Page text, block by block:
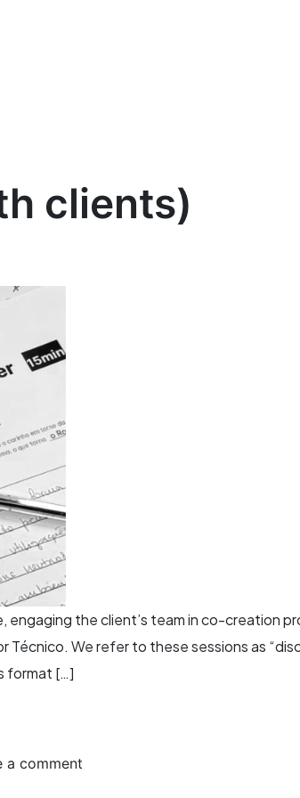
clients)
the client’s team in co-creation
We refer to these sessions as
format […]
a comment